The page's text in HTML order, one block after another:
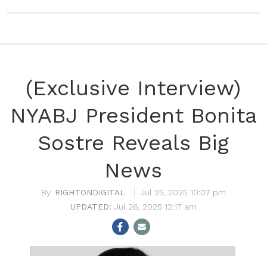
(Exclusive Interview)
NYABJ President Bonita
Sostre Reveals Big
News
RIGHTONDIGITAL
Jul 25, 2025 10:07 pm
Jul 26, 2025 12:17 am